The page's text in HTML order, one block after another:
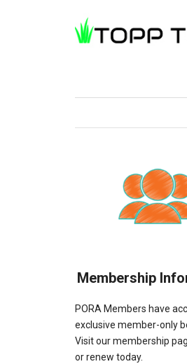
Membership
PORA Members have
exclusive member-only
Visit our membership
or renew today.